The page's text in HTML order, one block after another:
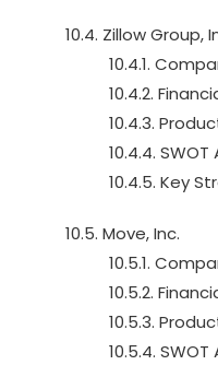
10.4. Zillow Group,
10.4.1.
10.4.2.
10.4.3.
10.4.4. SWOT
10.4.5. Key
10.5. Move, Inc.
10.5.1.
10.5.2.
10.5.3.
10.5.4. SWOT